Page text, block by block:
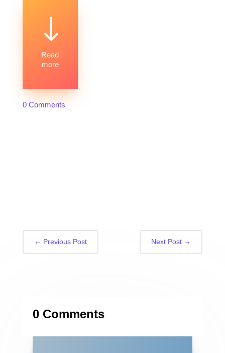
"
Read
more
0 Comments
← Previous Post Next Post →
0 Comments